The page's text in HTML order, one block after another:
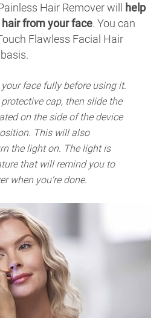
Hair Remover will help
from your face.You can
Flawless Facial Hair
your face fully before using it.
cap, then slide the
on the side of the device
This will also
the light on. The light is
that will remind you to
when you’re done.